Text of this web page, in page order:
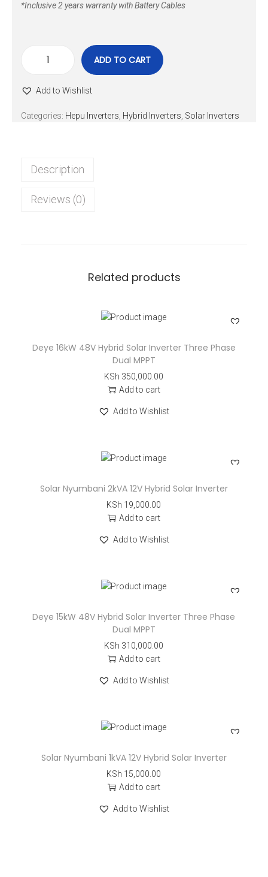
*Inclusive 2 years warranty with Battery Cables
ADD TO CART
Add to Wishlist
Categories: Hepu Inverters, Hybrid Inverters, Solar Inverters
Description
Reviews (0)
Related products
Deye 16kW 48V Hybrid Solar Inverter Three Phase
Dual MPPT
KSh 350,000.00
Add to cart
Add to Wishlist
Solar Nyumbani 2kVA 12V Hybrid Solar Inverter
KSh 19,000.00
Add to cart
Add to Wishlist
Deye 15kW 48V Hybrid Solar Inverter Three Phase
Dual MPPT
KSh 310,000.00
Add to cart
Add to Wishlist
Solar Nyumbani 1kVA 12V Hybrid Solar Inverter
KSh 15,000.00
Add to cart
Add to Wishlist